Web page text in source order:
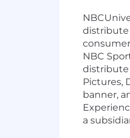
distribute
NBC
distribute
Pictures,
banner,
a